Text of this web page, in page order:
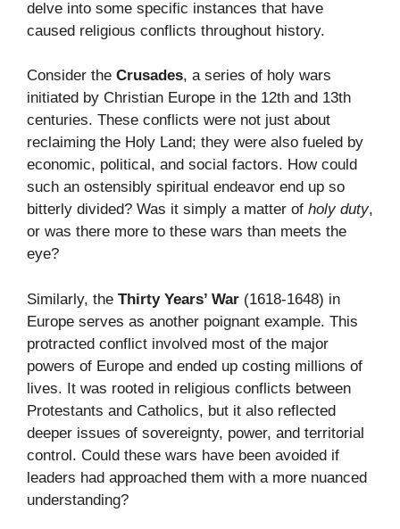
delve into some specific instances that have
caused religious conflicts throughout history.
Consider the Crusades, a series of holy wars
initiated by Christian Europe in the 12th and 13th
centuries. These conflicts were not just about
reclaiming the Holy Land; they were also fueled by
economic, political, and social factors. How could
such an ostensibly spiritual endeavor end up so
bitterly divided? Was it simply a matter of holy duty,
or was there more to these wars than meets the
eye?
Similarly, the Thirty Years’ War (1618-1648) in
Europe serves as another poignant example. This
protracted conflict involved most of the major
powers of Europe and ended up costing millions of
lives. It was rooted in religious conflicts between
Protestants and Catholics, but it also reflected
deeper issues of sovereignty, power, and territorial
control. Could these wars have been avoided if
leaders had approached them with a more nuanced
understanding?